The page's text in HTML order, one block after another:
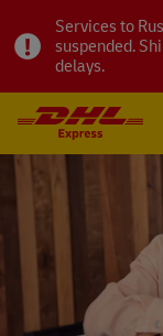
Services to
suspended.
delays.